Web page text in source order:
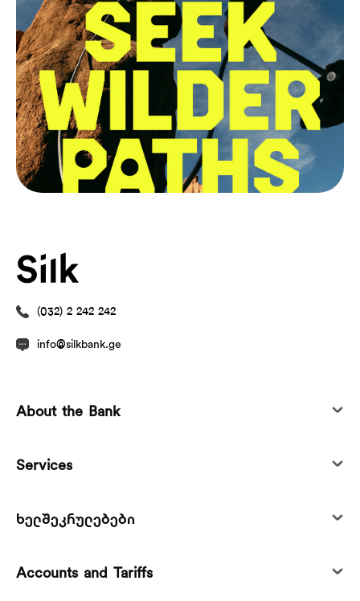
(032) 2 242 242
info@silkbank.ge
About the Bank
Services
ხელშეკრულებები
Accounts and Tariffs